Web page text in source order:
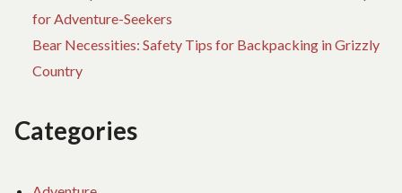
for Adventure-Seekers
Bear Necessities: Safety Tips for Backpacking in Grizzly
Country
Categories